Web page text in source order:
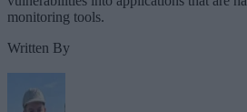
monitoring tools.
Written By